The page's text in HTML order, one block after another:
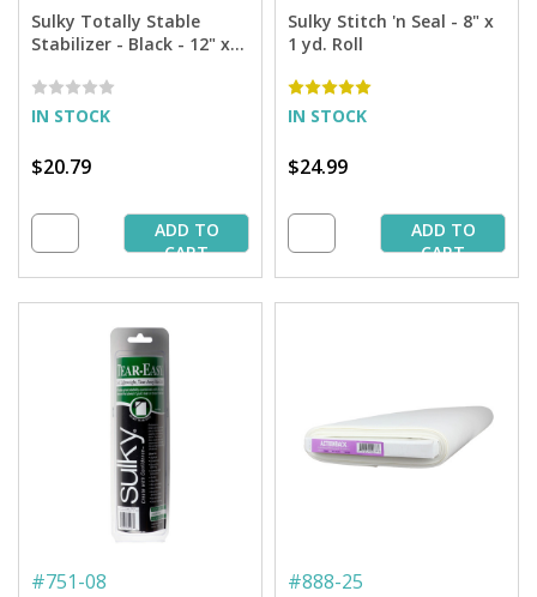
Sulky Totally Stable
Stabilizer - Black - 12" x
IN STOCK
$20.79
ADD TO
CART
Sulky Stitch 'n Seal - 8" x
1 yd. Roll
IN STOCK
$24.99
ADD TO
CART
#751-08 #888-25